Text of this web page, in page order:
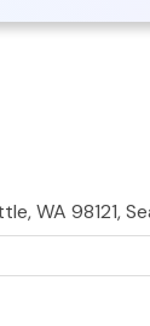
WA 98121,